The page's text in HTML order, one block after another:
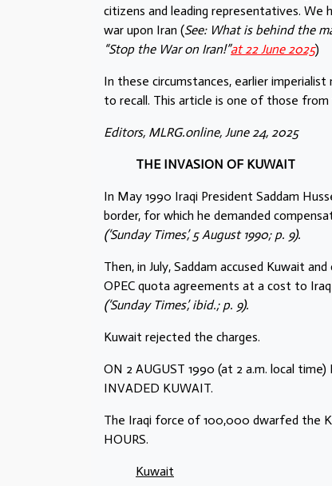
citizens and leading representatives. We
war upon Iran (See: What is behind the
“Stop the War on Iran!”at 22 June 2025)
In these circumstances, earlier
to recall. This article is one of those
Editors, MLRG.online, June 24, 2025
THE INVASION OF KUWAIT
In May 1990 Iraqi President Saddam
border, for which he demanded
(‘Sunday Times’, 5 August 1990; p. 9).
Then, in July, Saddam accused Kuwait
OPEC quota agreements at a cost to Iraq
(‘Sunday Times’, ibid.; p. 9).
Kuwait rejected the charges.
ON 2 AUGUST 1990 (at 2 a.m. local
INVADED KUWAIT.
The Iraqi force of 100,000 dwarfed the
HOURS.
Kuwait